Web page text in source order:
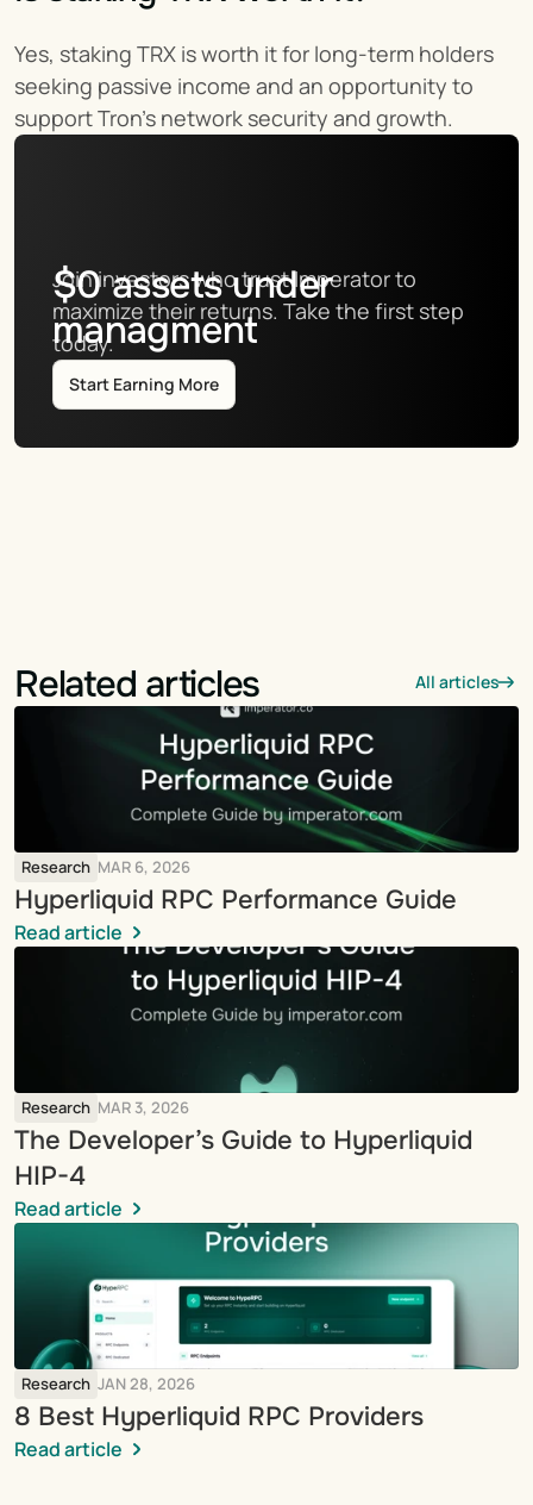
Yes, staking TRX is worth it for long-term holders
seeking passive income and an opportunity to
support Tron’s network security and growth.
$0assets under
managment
Join investors who trust Imperator to
maximize their returns. Take the first step
today.
Start Earning More
Related articles All articles
Research MAR 6, 2026
Hyperliquid RPC Performance Guide
Read article
Research MAR 3, 2026
The Developer’s Guide to Hyperliquid
HIP-4
Read article
Research JAN 28, 2026
8 Best Hyperliquid RPC Providers
Read article